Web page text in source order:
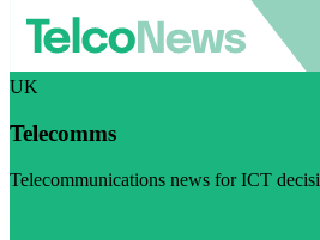
UK
Telecomms
Telecommunications news for ICT